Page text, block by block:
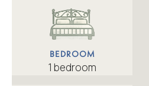
BEDROOM
1 bedroom